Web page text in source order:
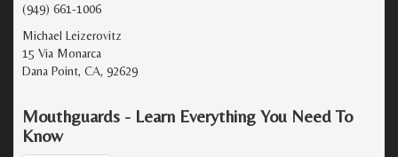
(949) 661-1006
Michael Leizerovitz
15 Via Monarca
Dana Point, CA, 92629
Mouthguards - Learn Everything You Need To
Know